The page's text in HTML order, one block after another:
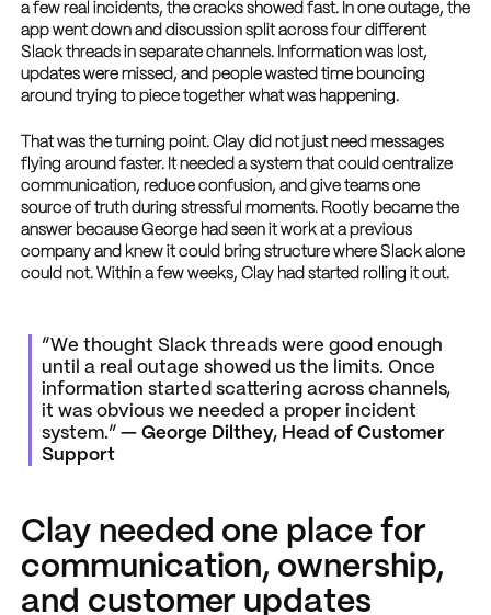
a few real incidents, the cracks showed fast. In one outage, the
app went down and discussion split across four different
Slack threads in separate channels. Information was lost,
updates were missed, and people wasted time bouncing
around trying to piece together what was happening.
That was the turning point. Clay did not just need messages
flying around faster. It needed a system that could centralize
communication, reduce confusion, and give teams one
source of truth during stressful moments. Rootly became the
answer because George had seen it work at a previous
company and knew it could bring structure where Slack alone
could not. Within a few weeks, Clay had started rolling it out.
“We thought Slack threads were good enough
until a real outage showed us the limits. Once
information started scattering across channels,
it was obvious we needed a proper incident
system.” — George Dilthey, Head of Customer
Support
Clay needed one place for
communication, ownership,
and customer updates